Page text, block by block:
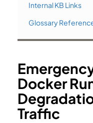
Internal KB Links
Glossary
Docker
Traffic